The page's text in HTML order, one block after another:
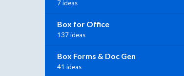
7 ideas
Box for Office
137 ideas
Box Forms & Doc Gen
41 ideas